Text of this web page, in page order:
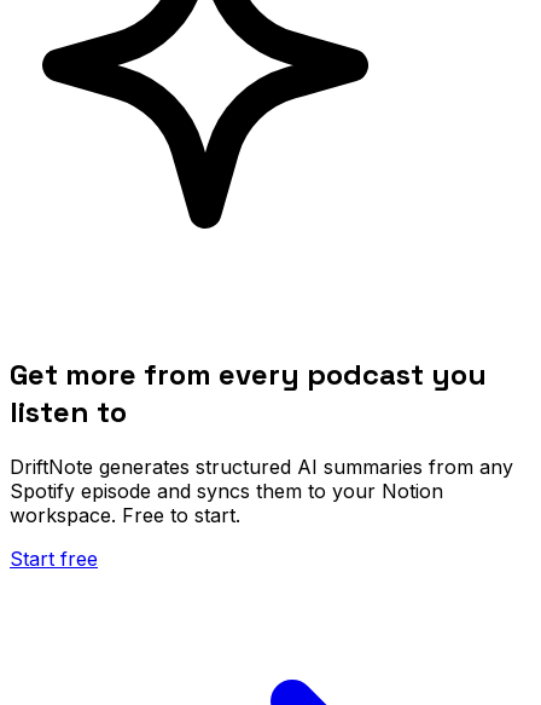
Get more from every podcast you
listen to
DriftNote generates structured AI summaries from any
Spotify episode and syncs them to your Notion
workspace. Free to start.
Start free